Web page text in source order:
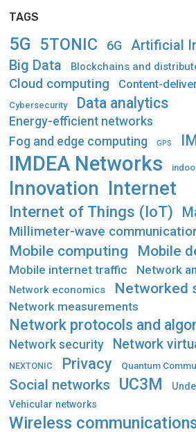
TAGS
5G 5TONIC 6G Artificial
Big Data Blockchains and
Cloud computing Content-
Cybersecurity Data analytics
Energy-efficient networks
Fog and edge computing GPS
IMDEA Networks
Innovation Internet
Internet of Things (IoT)
Millimeter-wave
Mobile computing Mobile
Mobile internet traffic Network
Network economics Networked
Network measurements
Network protocols and
Network security Network
NEXTONIC Privacy Quantum
Social networks UC3M
Vehicular networks
Wireless